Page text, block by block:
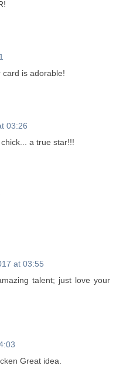
card is adorable!
03:26
a true star!!!
at 03:55
talent; just love your
Great idea.